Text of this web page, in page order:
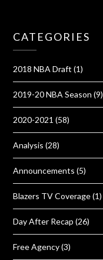
CATEGORIES
2018 NBA Draft (1)
2019-20 NBA Season (9)
2020-2021 (58)
Analysis (28)
Announcements (5)
Blazers TV Coverage(1)
Day After Recap (26)
Free Agency(3)